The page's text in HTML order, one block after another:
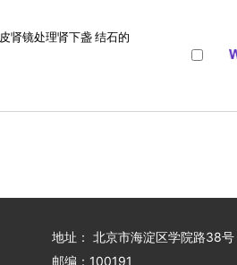
肾镜处理肾下盏 结石的
地址： 北京市海淀区学院路38号
邮编：100191